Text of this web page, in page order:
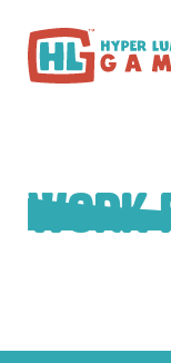
Work